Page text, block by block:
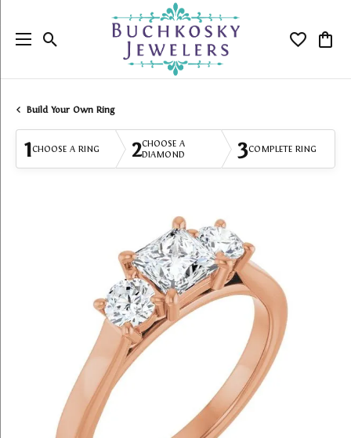
Toggle Search Menu Toggle
Build Your Own Ring
1CHOOSE A RING 2CHOOSE A
DIAMOND
3COMPLETE RING